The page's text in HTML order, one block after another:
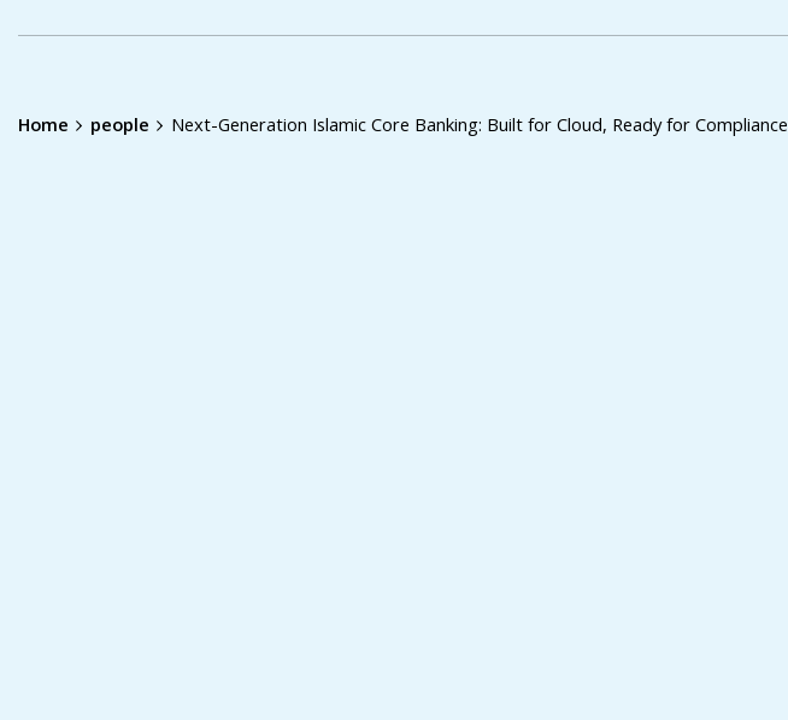
Home people Next-Generation Islamic Core Banking: Built for Cloud, Ready for Compliance